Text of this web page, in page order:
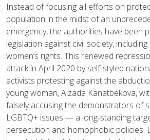
Instead of focusing all efforts on
population in the midst of an
emergency, the authorities have been
legislation against civil society,
women’s rights. This renewed
attack in April 2020 by self-styled
activists protesting against the
young woman, Aizada Kanatbekova,
falsely accusing the demonstrators of
LGBTQ+ issues — a long-standing
persecution and homophobic policies.